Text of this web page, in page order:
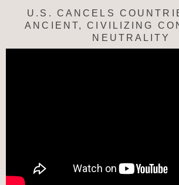
U.S. CANCELS
ANCIENT, CIVILIZING
NEUTRALITY